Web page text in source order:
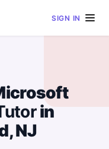
SIGN IN
in
NJ